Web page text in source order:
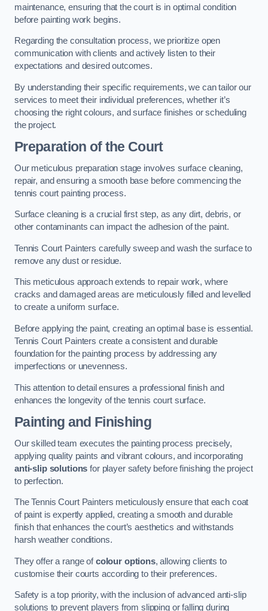
maintenance, ensuring that the court is in optimal condition
before painting work begins.
Regarding the consultation process, we prioritize open
communication with clients and actively listen to their
expectations and desired outcomes.
By understanding their specific requirements, we can tailor our
services to meet their individual preferences, whether it’s
choosing the right colours, and surface finishes or scheduling
the project.
Preparation of the Court
Our meticulous preparation stage involves surface cleaning,
repair, and ensuring a smooth base before commencing the
tennis court painting process.
Surface cleaning is a crucial first step, as any dirt, debris, or
other contaminants can impact the adhesion of the paint.
Tennis Court Painters carefully sweep and wash the surface to
remove any dust or residue.
This meticulous approach extends to repair work, where
cracks and damaged areas are meticulously filled and levelled
to create a uniform surface.
Before applying the paint, creating an optimal base is essential.
Tennis Court Painters create a consistent and durable
foundation for the painting process by addressing any
imperfections or unevenness.
This attention to detail ensures a professional finish and
enhances the longevity of the tennis court surface.
Painting and Finishing
Our skilled team executes the painting process precisely,
applying quality paints and vibrant colours, and incorporating
anti-slip solutions for player safety before finishing the project
to perfection.
The Tennis Court Painters meticulously ensure that each coat
of paint is expertly applied, creating a smooth and durable
finish that enhances the court’s aesthetics and withstands
harsh weather conditions.
They offer a range ofcolour options, allowing clients to
customise their courts according to their preferences.
Safety is a top priority, with the inclusion of advanced anti-slip
solutions to prevent players from slipping or falling during